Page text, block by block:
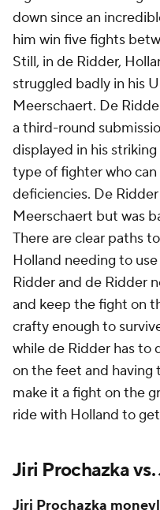
down since an
him win five fights
Still, in de Ridder,
struggled badly in his
Meerschaert. De
a third-round
displayed in his
type of fighter who
deficiencies. De
Meerschaert but was
There are clear paths
Holland needing to
Ridder and de Ridder
and keep the fight on
crafty enough to
while de Ridder has to
on the feet and having
make it a fight on the
ride with Holland to
Jiri Prochazka
Jiri Prochazka